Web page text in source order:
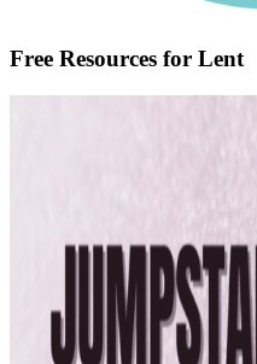
Free Resources for Lent